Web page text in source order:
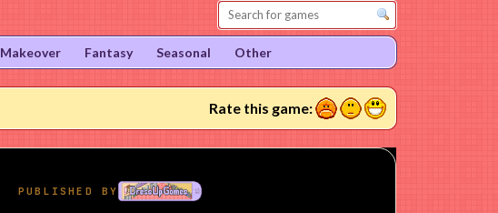
Rate this game: 1 2
Makeover Fantasy Seasonal Other